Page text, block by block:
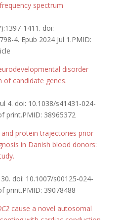
spectrum
1411. doi:
4. Epub 2024 Jul 1.PMID:
disorder
candidate genes.
4. doi: 10.1038/s41431-024-
print.PMID: 38965372
protein trajectories prior
in Danish blood donors:
doi: 10.1007/s00125-024-
print.PMID: 39078488
cause a novel autosomal